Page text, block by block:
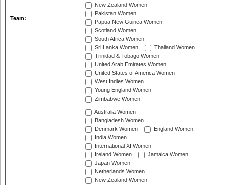
Team:
New Zealand Women
Pakistan Women
Papua New Guinea Women
Scotland Women
South Africa Women
Sri Lanka Women
Thailand Women
Trinidad & Tobago Women
United Arab Emirates Women
United States of America Women
West Indies Women
Young England Women
Zimbabwe Women
Australia Women
Bangladesh Women
Denmark Women
England Women
India Women
International XI Women
Ireland Women
Jamaica Women
Japan Women
Netherlands Women
New Zealand Women